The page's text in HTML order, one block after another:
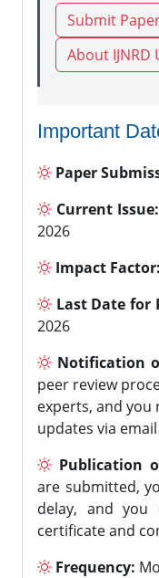
Submit
About IJNRD
Important
Paper
Current Issue:
2026
Impact Factor:
Last Date for
2026
Notification
peer review
experts, and you
updates via email
Publication
are submitted,
delay, and you
certificate and
Frequency: